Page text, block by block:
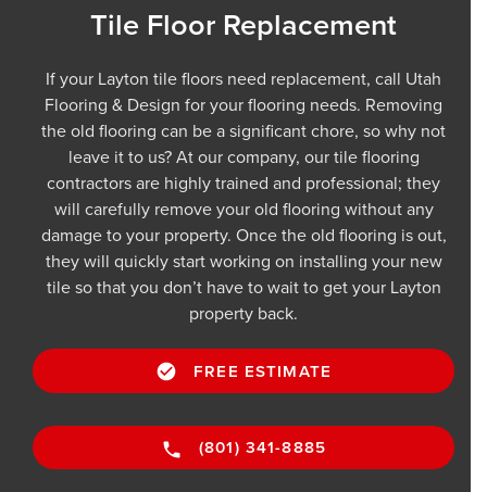
Tile Floor Replacement
If your Layton tile floors need replacement, call Utah
Flooring & Design for your flooring needs. Removing
the old flooring can be a significant chore, so why not
leave it to us? At our company, our tile flooring
contractors are highly trained and professional; they
will carefully remove your old flooring without any
damage to your property. Once the old flooring is out,
they will quickly start working on installing your new
tile so that you don’t have to wait to get your Layton
property back.
FREE ESTIMATE
(801) 341-8885